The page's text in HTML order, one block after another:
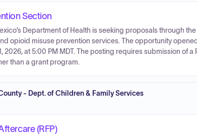
Section
Department of Health is seeking proposals through
opioid misuse prevention services. The opportunity
2026, at 5:00 PM MDT. The posting requires submission of
than a grant program.
- Dept. of Children & Family Services
(RFP)